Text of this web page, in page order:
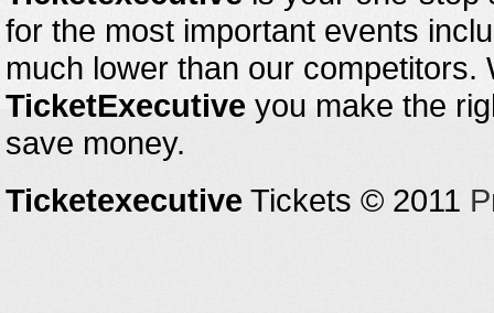
for the most important events
much lower than our
TicketExecutive you make the
save money.
Ticketexecutive Tickets © 2011